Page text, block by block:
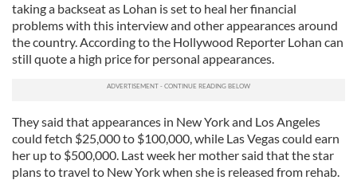
taking a backseat as Lohan is set to heal her financial
problems with this interview and other appearances around
the country. According to the Hollywood Reporter Lohan can
still quote a high price for personal appearances.
They said that appearances in New York and Los Angeles
could fetch $25,000 to $100,000, while Las Vegas could earn
her up to $500,000. Last week her mother said that the star
plans to travel to New York when she is released from rehab.